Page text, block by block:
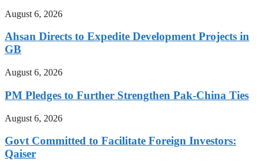
August 6, 2026
Ahsan Directs to Expedite Development Projects in
GB
August 6, 2026
PM Pledges to Further Strengthen Pak-China Ties
August 6, 2026
Govt Committed to Facilitate Foreign Investors:
Qaiser